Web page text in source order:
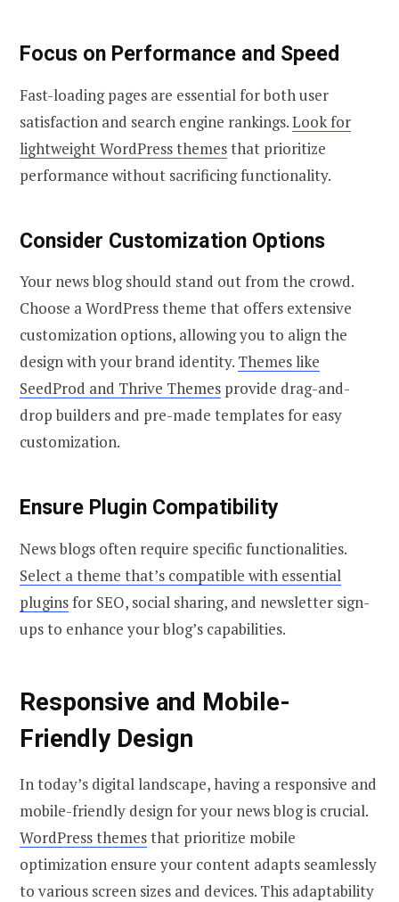
Focus on Performance and Speed
Fast-loading pages are essential for both user
satisfaction and search engine rankings.Look for
lightweight WordPress themesthat prioritize
performance without sacrificing functionality.
Consider Customization Options
Your news blog should stand out from the crowd.
Choose a WordPress theme that offers extensive
customization options, allowing you to align the
design with your brand identity. Themes like
SeedProd and Thrive Themes provide drag-and-
drop builders and pre-made templates for easy
customization.
Ensure Plugin Compatibility
News blogs often require specific functionalities.
Select a theme that’s compatible with essential
pluginsfor SEO, social sharing, and newsletter sign-
ups to enhance your blog’s capabilities.
Responsive and Mobile-
Friendly Design
In today’s digital landscape, having a responsive and
mobile-friendly design for your news blog is crucial.
WordPress themesthat prioritize mobile
optimization ensure your content adapts seamlessly
to various screen sizes and devices. This adaptability